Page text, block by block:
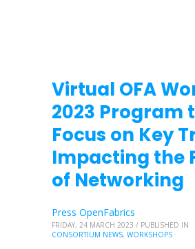
Virtual OFA
2023 Program
Focus on Key
Impacting the
of Networking
Press OpenFabrics
FRIDAY, 24 MARCH 2023 / PUBLISHED IN
CONSORTIUM NEWS, WORKSHOPS